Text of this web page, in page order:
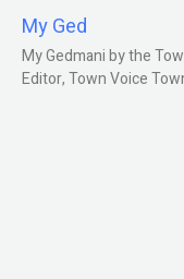
My Ged
My Gedmani by the
Editor, Town Voice